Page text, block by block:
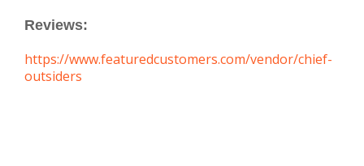
Reviews:
https://www.featuredcustomers.com/vendor/chief-
outsiders